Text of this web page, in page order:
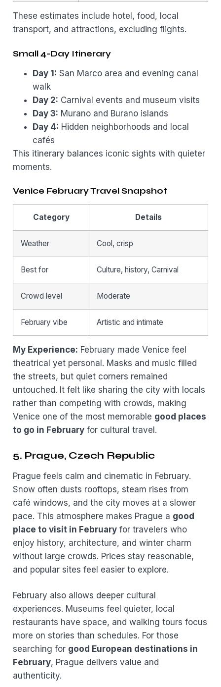
These estimates include hotel, food, local
transport, and attractions, excluding flights.
Small 4-Day Itinerary
Day 1: San Marco area and evening canal
walk
Day 2: Carnival events and museum visits
Day 3: Murano and Burano islands
Day 4: Hidden neighborhoods and local
cafés
This itinerary balances iconic sights with quieter
moments.
Venice February Travel Snapshot
Category Details
Weather Cool, crisp
Best for Culture, history, Carnival
Crowd level Moderate
February vibe Artistic and intimate
My Experience: February made Venice feel
theatrical yet personal. Masks and music filled
the streets, but quiet corners remained
untouched. It felt like sharing the city with locals
rather than competing with crowds, making
Venice one of the most memorable good places
to go in February for cultural travel.
5. Prague, Czech Republic
Prague feels calm and cinematic in February.
Snow often dusts rooftops, steam rises from
café windows, and the city moves at a slower
pace. This atmosphere makes Prague a good
place to visit in February for travelers who
enjoy history, architecture, and winter charm
without large crowds. Prices stay reasonable,
and popular sites feel easier to explore.
February also allows deeper cultural
experiences. Museums feel quieter, local
restaurants have space, and walking tours focus
more on stories than schedules. For those
searching for good European destinations in
February, Prague delivers value and
authenticity.